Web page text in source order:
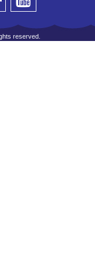
reserved.